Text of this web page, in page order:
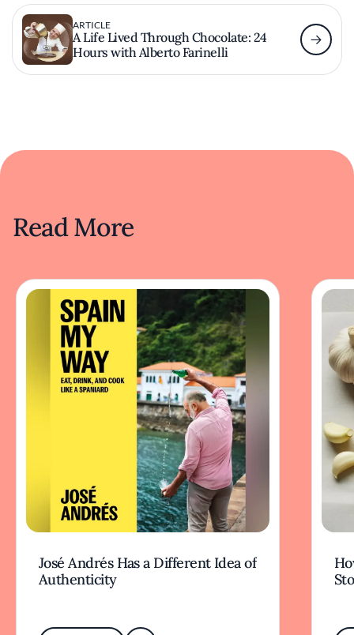
ARTICLE
A Life Lived Through Chocolate: 24
Hours with Alberto Farinelli
Read More
José Andrés Has a Different Idea of
Authenticity